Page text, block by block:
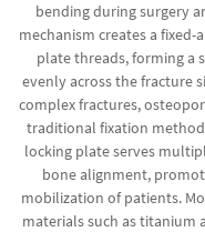
bending during surgery
mechanism creates a
plate threads, forming a
evenly across the fracture
complex fractures,
traditional fixation
locking plate serves
bone alignment,
mobilization of patients.
materials such as titanium